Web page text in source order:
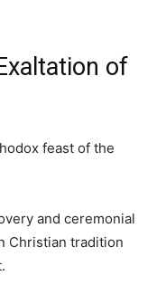
of
feast of the
and ceremonial
Christian tradition